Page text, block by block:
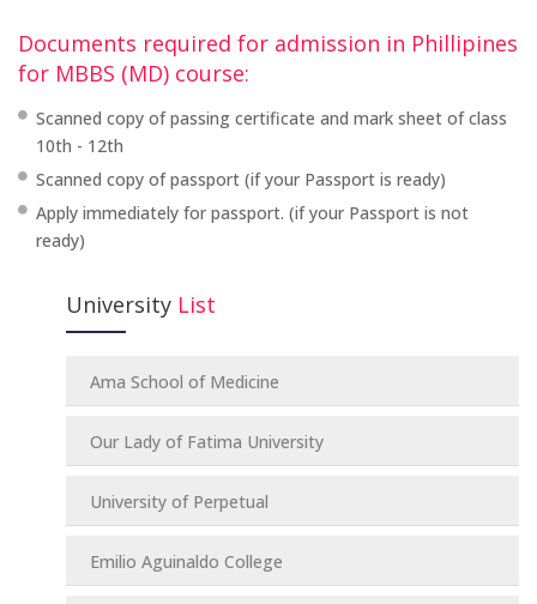
Documents required for admission in Phillipines
for MBBS (MD) course:
Scanned copy of passing certificate and mark sheet of class
10th - 12th
Scanned copy of passport (if your Passport is ready)
Apply immediately for passport. (if your Passport is not
ready)
University List
Ama School of Medicine
Our Lady of Fatima University
University of Perpetual
Emilio Aguinaldo College